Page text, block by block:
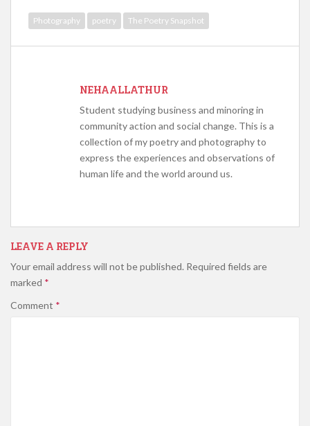
Photography poetry The Poetry Snapshot
NEHAALLATHUR
Student studying business and minoring in
community action and social change. This is a
collection of my poetry and photography to
express the experiences and observations of
human life and the world around us.
LEAVE A REPLY
Your email address will not be published. Required fields are
marked *
Comment *